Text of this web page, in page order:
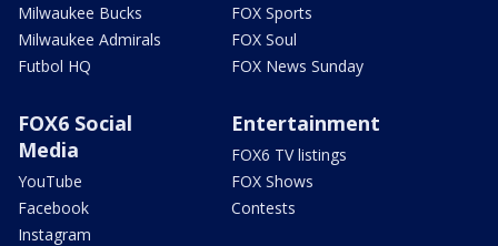
Milwaukee Bucks
Milwaukee Admirals
Futbol HQ
FOX Sports
FOX Soul
FOX News Sunday
FOX6 Social
Media
YouTube
Facebook
Instagram
Entertainment
FOX6 TV listings
FOX Shows
Contests